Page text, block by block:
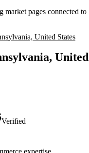
market pages connected to
United States
United
Verified